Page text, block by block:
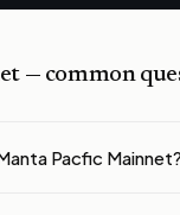
— common
Pacfic Mainnet?